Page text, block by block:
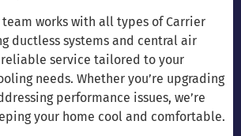
works with all types of Carrier
ductless systems and central air
service tailored to your
needs. Whether you’re upgrading
performance issues, we’re
your home cool and comfortable.